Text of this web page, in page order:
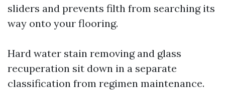
sliders and prevents filth from searching its
way onto your flooring.
Hard water stain removing and glass
recuperation sit down in a separate
classification from regimen maintenance.